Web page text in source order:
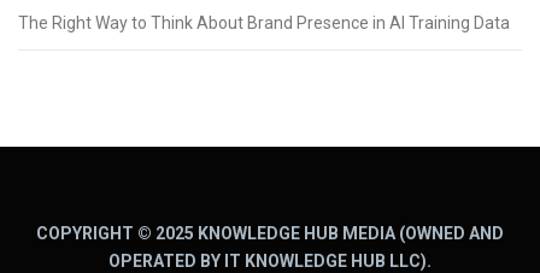
The Right Way to Think About Brand Presence in AI Training Data
COPYRIGHT © 2025 KNOWLEDGE HUB MEDIA (OWNED AND
OPERATED BY IT KNOWLEDGE HUB LLC).